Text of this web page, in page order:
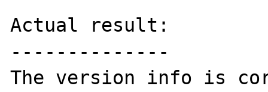
Actual result:
--------------
The version info is